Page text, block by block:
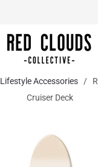
Lifestyle Accessories /
Cruiser Deck